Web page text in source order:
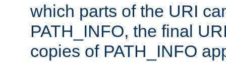
which parts of the URI
PATH_INFO, the final
copies of PATH_INFO